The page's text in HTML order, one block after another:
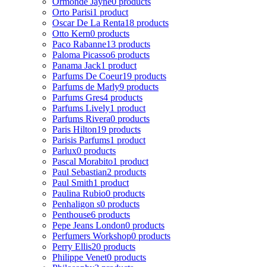
Orto Parisi1 product
Oscar De La Renta18 products
Otto Kern0 products
Paco Rabanne13 products
Paloma Picasso6 products
Panama Jack1 product
Parfums De Coeur19 products
Parfums de Marly9 products
Parfums Gres4 products
Parfums Lively1 product
Parfums Rivera0 products
Paris Hilton19 products
Parisis Parfums1 product
Parlux0 products
Pascal Morabito1 product
Paul Sebastian2 products
Paul Smith1 product
Paulina Rubio0 products
Penhaligon s0 products
Penthouse6 products
Pepe Jeans London0 products
Perfumers Workshop0 products
Perry Ellis20 products
Philippe Venet0 products